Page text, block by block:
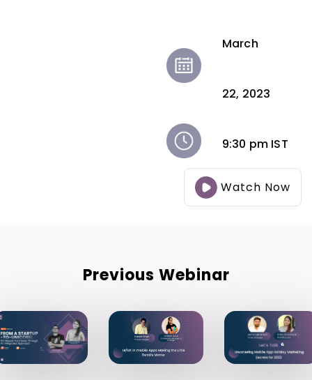
March
22, 2023
9:30 pm IST
Watch Now
Previous Webinar